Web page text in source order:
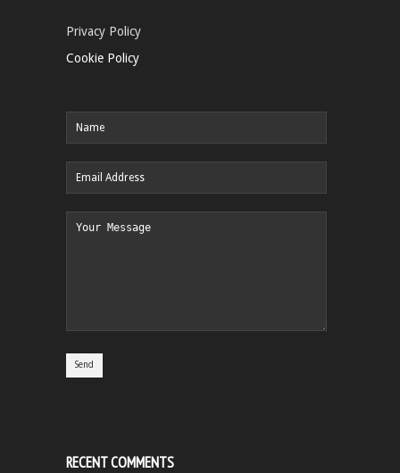
Privacy Policy
Cookie Policy
RECENT COMMENTS